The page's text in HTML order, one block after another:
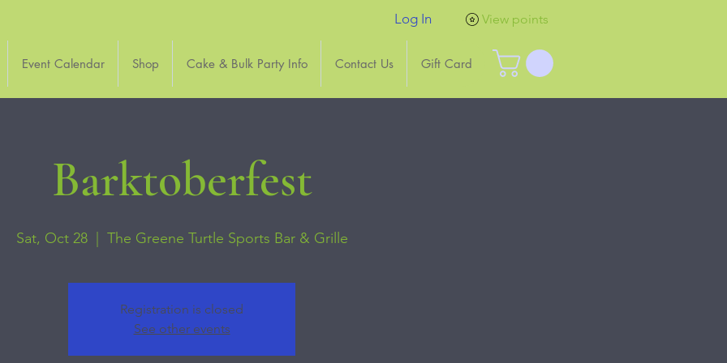
Log In View points
Event Calendar Shop Cake & Bulk Party Info Contact Us Gift Card
Barktoberfest
Sat, Oct 28
  |
The Greene Turtle Sports Bar & Grille
Registration is closed
See other events